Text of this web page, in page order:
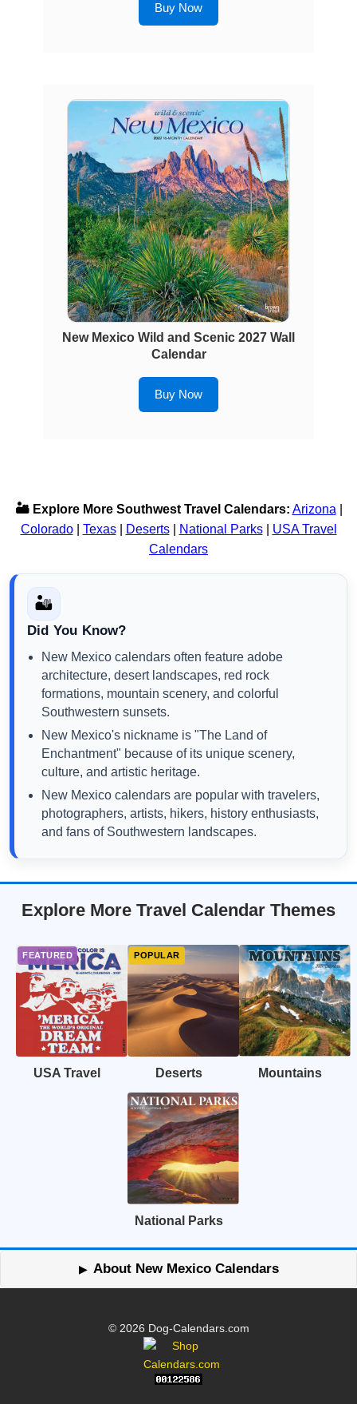
Buy Now
New Mexico Wild and Scenic 2027 Wall
Calendar
Buy Now
🏜️ Explore More Southwest Travel Calendars: Arizona
Colorado| Texas| Deserts| National Parks| USA Travel
Calendars
🏜️
Did You Know?
New Mexico calendars often feature adobe
architecture, desert landscapes, red rock
formations, mountain scenery, and colorful
Southwestern sunsets.
New Mexico's nickname is "The Land of
Enchantment" because of its unique scenery,
culture, and artistic heritage.
New Mexico calendars are popular with travelers,
photographers, artists, hikers, history enthusiasts,
and fans of Southwestern landscapes.
Explore More Travel Calendar Themes
USA Travel Deserts Mountains
National Parks
About New Mexico Calendars
© 2026 Dog-Calendars.com